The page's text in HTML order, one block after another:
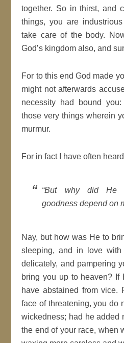
together. So in thirst, and
things, you are
take care of the body.
God’s kingdom also, and
For to this endGod made
might not afterwards
necessity had bound
those very things wherein
murmur.
For in fact I have often
But why did He
goodness depend on
Nay, but how was He to
sleeping, and in love with
delicately, and pampering
bring you up to heaven? If
have abstained from vice.
face of threatening, you do
wickedness; had he added
the end of your race, when